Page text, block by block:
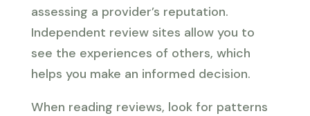
assessing a provider’s reputation.
Independent review sites allow you to
see the experiences of others, which
helps you make an informed decision.
When reading reviews, look for patterns